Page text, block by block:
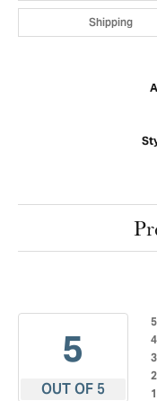
Shipping
5
OUT OF 5